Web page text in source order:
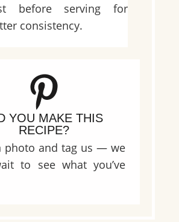
before serving for
consistency.
YOU MAKE THIS
RECIPE?
photo and tag us — we
to see what you’ve